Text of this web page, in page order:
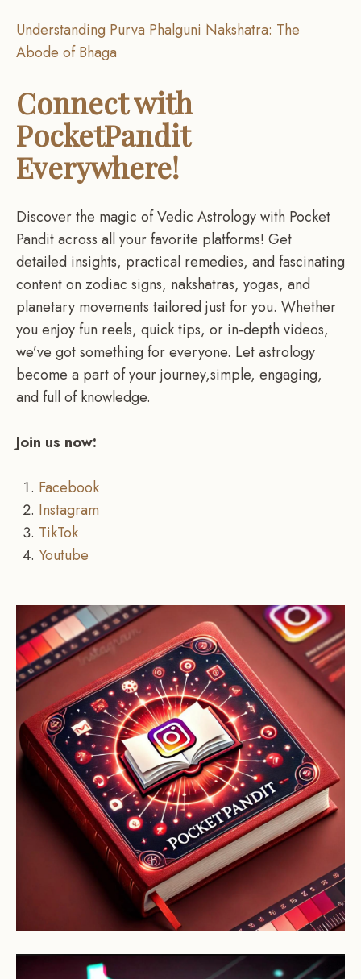
Understanding Purva Phalguni Nakshatra: The
Abode of Bhaga
Connect with
PocketPandit
Everywhere!
Discover the magic of Vedic Astrology with Pocket
Pandit across all your favorite platforms! Get
detailed insights, practical remedies, and fascinating
content on zodiac signs, nakshatras, yogas, and
planetary movements tailored just for you. Whether
you enjoy fun reels, quick tips, or in-depth videos,
we’ve got something for everyone. Let astrology
become a part of your journey,simple, engaging,
and full of knowledge.
Join us now:
Facebook
Instagram
TikTok
Youtube